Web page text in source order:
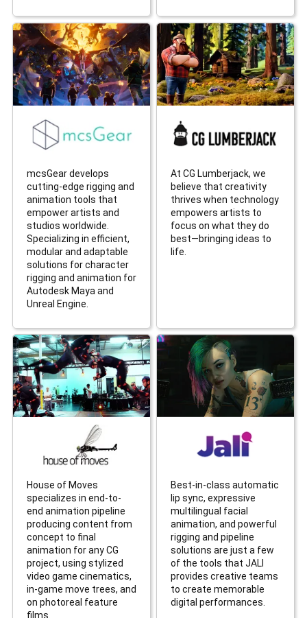
mcsGear develops
cutting-edge rigging and
animation tools that
empower artists and
studios worldwide.
Specializing in efficient,
modular and adaptable
solutions for character
rigging and animation for
Autodesk Maya and
Unreal Engine.
At CG Lumberjack, we
believe that creativity
thrives when technology
empowers artists to
focus on what they do
best—bringing ideas to
life.
House of Moves
specializes in end-to-
end animation pipeline
producing content from
concept to final
animation for any CG
project, using stylized
video game cinematics,
in-game move trees, and
on photoreal feature
films.
Best-in-class automatic
lip sync, expressive
multilingual facial
animation, and powerful
rigging and pipeline
solutions are just a few
of the tools that JALI
provides creative teams
to create memorable
digital performances.